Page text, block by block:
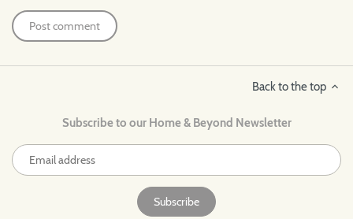
Back to the top
Subscribe to our Home & Beyond Newsletter